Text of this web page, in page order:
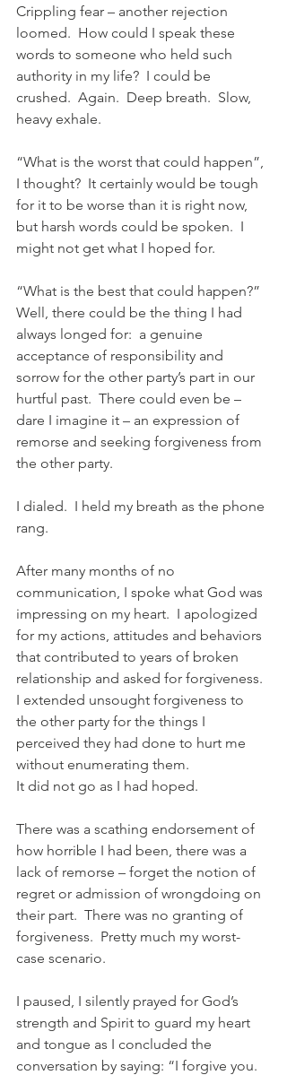
Crippling fear – another rejection
loomed.  How could I speak these
words to someone who held such
authority in my life?  I could be
crushed.  Again.  Deep breath.  Slow,
heavy exhale.
“What is the worst that could happen”,
I thought?  It certainly would be tough
for it to be worse than it is right now,
but harsh words could be spoken.  I
might not get what I hoped for.
“What is the best that could happen?”
Well, there could be the thing I had
always longed for:  a genuine
acceptance of responsibility and
sorrow for the other party’s part in our
hurtful past.  There could even be –
dare I imagine it – an expression of
remorse and seeking forgiveness from
the other party.
I dialed.  I held my breath as the phone
rang.
After many months of no
communication, I spoke what God was
impressing on my heart.  I apologized
for my actions, attitudes and behaviors
that contributed to years of broken
relationship and asked for forgiveness.
I extended unsought forgiveness to
the other party for the things I
perceived they had done to hurt me
without enumerating them.
It did not go as I had hoped.
There was a scathing endorsement of
how horrible I had been, there was a
lack of remorse – forget the notion of
regret or admission of wrongdoing on
their part.  There was no granting of
forgiveness.  Pretty much my worst-
case scenario.
I paused, I silently prayed for God’s
strength and Spirit to guard my heart
and tongue as I concluded the
conversation by saying: “I forgive you.